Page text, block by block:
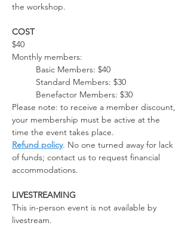
the workshop.
COST
$40
Monthly members:
Basic Members: $40
Standard Members: $30
Benefactor Members: $30
Please note: to receive a member discount,
your membership must be active at the
time the event takes place.
Refund policy. No one turned away for lack
of funds; contact us to request financial
accommodations.
LIVESTREAMING
This in-person event is not available by
livestream.